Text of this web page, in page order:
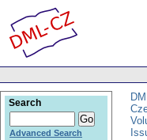
Search
Advanced Search